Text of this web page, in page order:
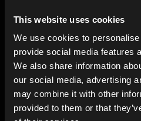
This website uses cookies
We use cookies to
provide social media features
We also share information
our social media, advertising
may combine it with other
provided to them or that
About us
Blog
In-store
Contact us
Explore
Genres
Moods & Themes